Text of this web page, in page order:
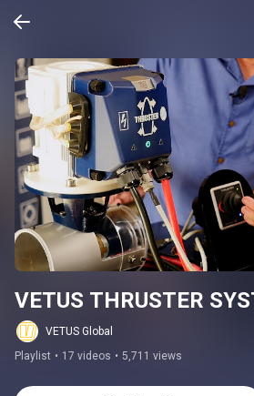
VETUS THRUSTER
VETUS Global
Playlist • 17 videos • 5,711 views